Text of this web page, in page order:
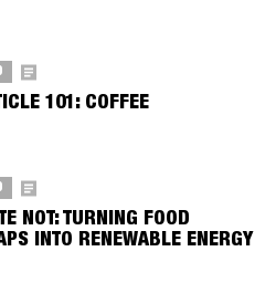
101: COFFEE
NOT: TURNING FOOD
INTO RENEWABLE ENERGY